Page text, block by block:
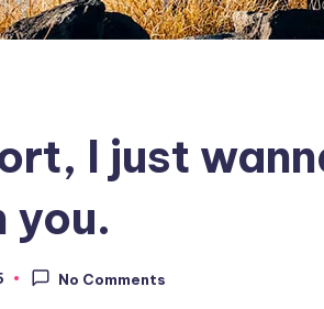
I just
you.
No Comments